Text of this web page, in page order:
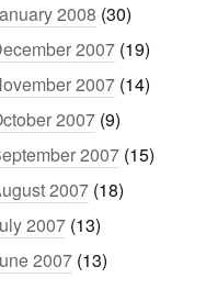
2008 (30)
2007 (19)
2007 (14)
2007 (9)
2007 (15)
2007 (18)
2007 (13)
2007 (13)